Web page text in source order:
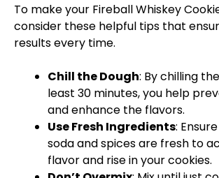
To make your Fireball Whiskey
consider these helpful tips that
results every time.
Chill the Dough: By chilling
least 30 minutes, you help
and enhance the flavors.
Use Fresh Ingredients:
soda and spices are fresh to
flavor and rise in your cookies.